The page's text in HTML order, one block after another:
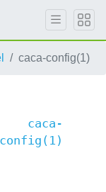
caca-config(1)
caca-
config(1)